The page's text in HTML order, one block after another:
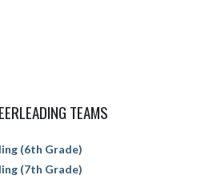
TEAMS
(6th Grade)
(7th Grade)